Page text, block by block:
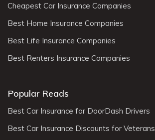
Cheapest Car Insurance Companies
Best Home Insurance Companies
Best Life Insurance Companies
Best Renters Insurance Companies
Popular Reads
Best Car Insurance for DoorDash Drivers
Best Car Insurance Discounts for Veterans